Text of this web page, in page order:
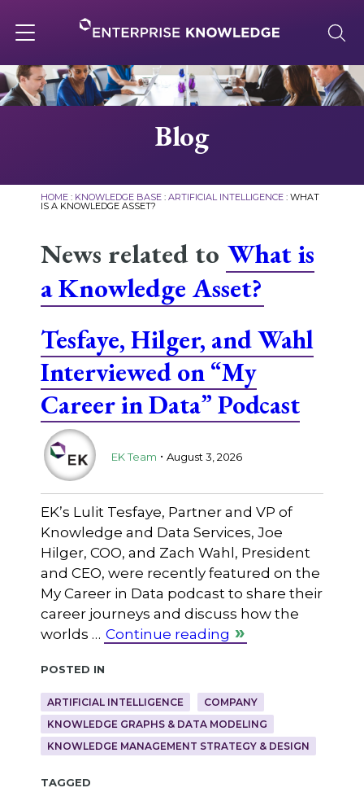
to
content
navigation
About
Knowledge Base
Careers
Blog
HOME: KNOWLEDGE BASE: ARTIFICIAL INTELLIGENCE: WHAT
IS A KNOWLEDGE ASSET?
News related to What is
a Knowledge Asset?
Tesfaye, Hilger, and Wahl
Interviewed on “My
Career in Data” Podcast
EK Team . August 3, 2026
EK’s Lulit Tesfaye, Partner and VP of
Knowledge and Data Services, Joe
Hilger, COO, and Zach Wahl, President
and CEO, were recently featured on the
My Career in Data podcast to share their
career journeys and discuss how the
worlds … Continue reading
Posted in
ARTIFICIAL INTELLIGENCE
COMPANY
KNOWLEDGE GRAPHS & DATA MODELING
KNOWLEDGE MANAGEMENT STRATEGY & DESIGN
Tagged